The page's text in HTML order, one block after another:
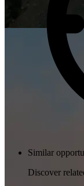
Similar
Discover